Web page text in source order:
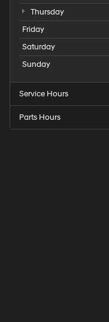
Thursday
Friday
Saturday
Sunday
Service Hours
Parts Hours